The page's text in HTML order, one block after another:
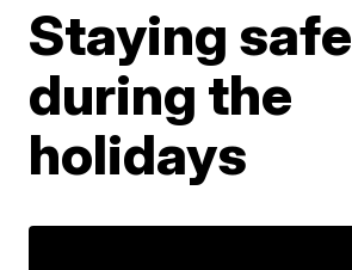
Staying safe
during the
holidays